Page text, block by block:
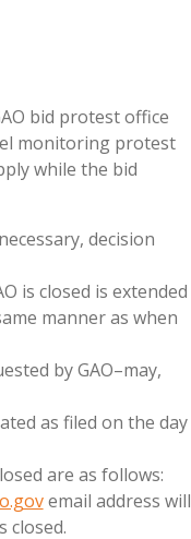
bid protest office
monitoring protest
while the bid
decision
is closed is extended
manner as when
by GAO–may,
as filed on the day
are as follows:
email address will
closed.